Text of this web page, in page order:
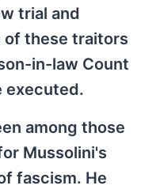
trial and
of these traitors
in-law Count
executed.
among those
Mussolini's
fascism. He